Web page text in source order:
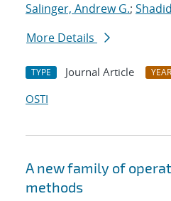
Salinger, Andrew G.;
More Details
TYPE Journal Article YEAR
OSTI
A new family of
methods